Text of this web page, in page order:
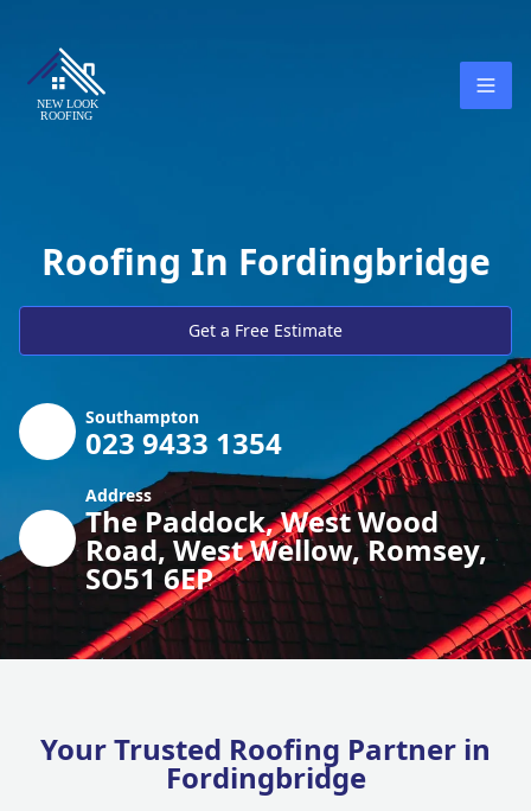
Roofing In Fordingbridge
Get a Free Estimate
Southampton
023 9433 1354
Address
The Paddock, West Wood
Road, West Wellow, Romsey,
SO51 6EP
Your Trusted Roofing Partner in
Fordingbridge